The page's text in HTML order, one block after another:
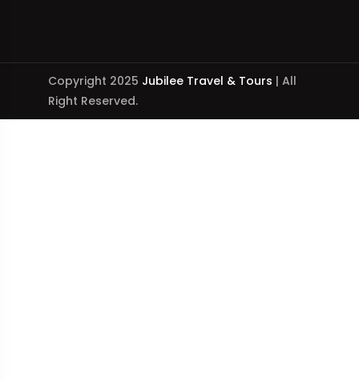
Copyright 2025 Jubilee Travel & Tours | All
Right Reserved.